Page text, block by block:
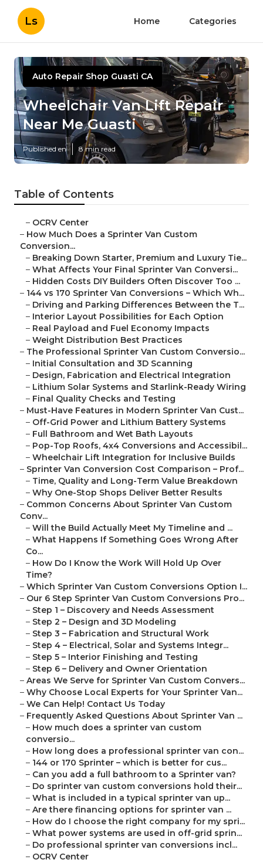
Ls Home Categories
Auto Repair Shop Guasti CA
Wheelchair Van Lift Repair
Near Me Guasti
Published en 8 min read
Table of Contents
– OCRV Center
– How Much Does a Sprinter Van Custom
Conversion...
– Breaking Down Starter, Premium and Luxury Tie...
– What Affects Your Final Sprinter Van Conversi...
– Hidden Costs DIY Builders Often Discover Too ...
– 144 vs 170 Sprinter Van Conversions – Which Wh...
– Driving and Parking Differences Between the T...
– Interior Layout Possibilities for Each Option
– Real Payload and Fuel Economy Impacts
– Weight Distribution Best Practices
– The Professional Sprinter Van Custom Conversio...
– Initial Consultation and 3D Scanning
– Design, Fabrication and Electrical Integration
– Lithium Solar Systems and Starlink-Ready Wiring
– Final Quality Checks and Testing
– Must-Have Features in Modern Sprinter Van Cust...
– Off-Grid Power and Lithium Battery Systems
– Full Bathroom and Wet Bath Layouts
– Pop-Top Roofs, 4x4 Conversions and Accessibil...
– Wheelchair Lift Integration for Inclusive Builds
– Sprinter Van Conversion Cost Comparison – Prof...
– Time, Quality and Long-Term Value Breakdown
– Why One-Stop Shops Deliver Better Results
– Common Concerns About Sprinter Van Custom
Conv...
– Will the Build Actually Meet My Timeline and ...
– What Happens If Something Goes Wrong After
Co...
– How Do I Know the Work Will Hold Up Over
Time?
– Which Sprinter Van Custom Conversions Option I...
– Our 6 Step Sprinter Van Custom Conversions Pro...
– Step 1 – Discovery and Needs Assessment
– Step 2 – Design and 3D Modeling
– Step 3 – Fabrication and Structural Work
– Step 4 – Electrical, Solar and Systems Integr...
– Step 5 – Interior Finishing and Testing
– Step 6 – Delivery and Owner Orientation
– Areas We Serve for Sprinter Van Custom Convers...
– Why Choose Local Experts for Your Sprinter Van...
– We Can Help! Contact Us Today
– Frequently Asked Questions About Sprinter Van ...
– How much does a sprinter van custom
conversio...
– How long does a professional sprinter van con...
– 144 or 170 Sprinter – which is better for cus...
– Can you add a full bathroom to a Sprinter van?
– Do sprinter van custom conversions hold their...
– What is included in a typical sprinter van up...
– Are there financing options for sprinter van ...
– How do I choose the right company for my spri...
– What power systems are used in off-grid sprin...
– Do professional sprinter van conversions incl...
– OCRV Center